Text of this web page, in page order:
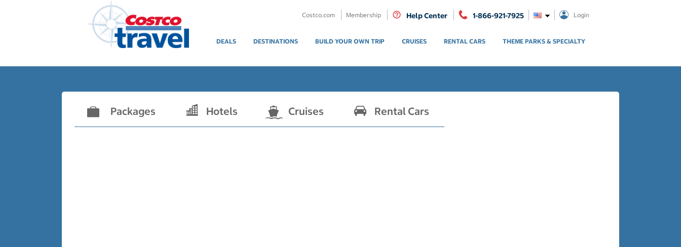
Costco.com Membership Help Center 1-866-921-7925 Login
DEALS DESTINATIONS BUILD YOUR OWN TRIP CRUISES RENTAL CARS THEME PARKS & SPECIALTY
Packages Hotels Cruises Rental Cars